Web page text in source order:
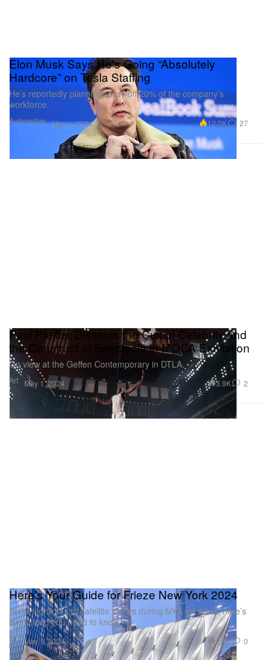
Automotive
Elon Musk Says He's Going “Absolutely
Hardcore” on Tesla Staffing
He’s reportedly planning to lay off 20% of the company’s
workforce.
May 1, 2024 12.0K 27
Art
Paul Pfeiffer Dissects the Cult of Celebrity and
the Construct of Spectacle in MOCA Exhibition
On view at the Geffen Contemporary in DTLA.
May 1, 2024 3.9K 2
Art
Here's Your Guide for Frieze New York 2024
From highlights to satellite shows during NY’s art week, here’s
everything you need to know.
May 1, 2024 2.1K 0